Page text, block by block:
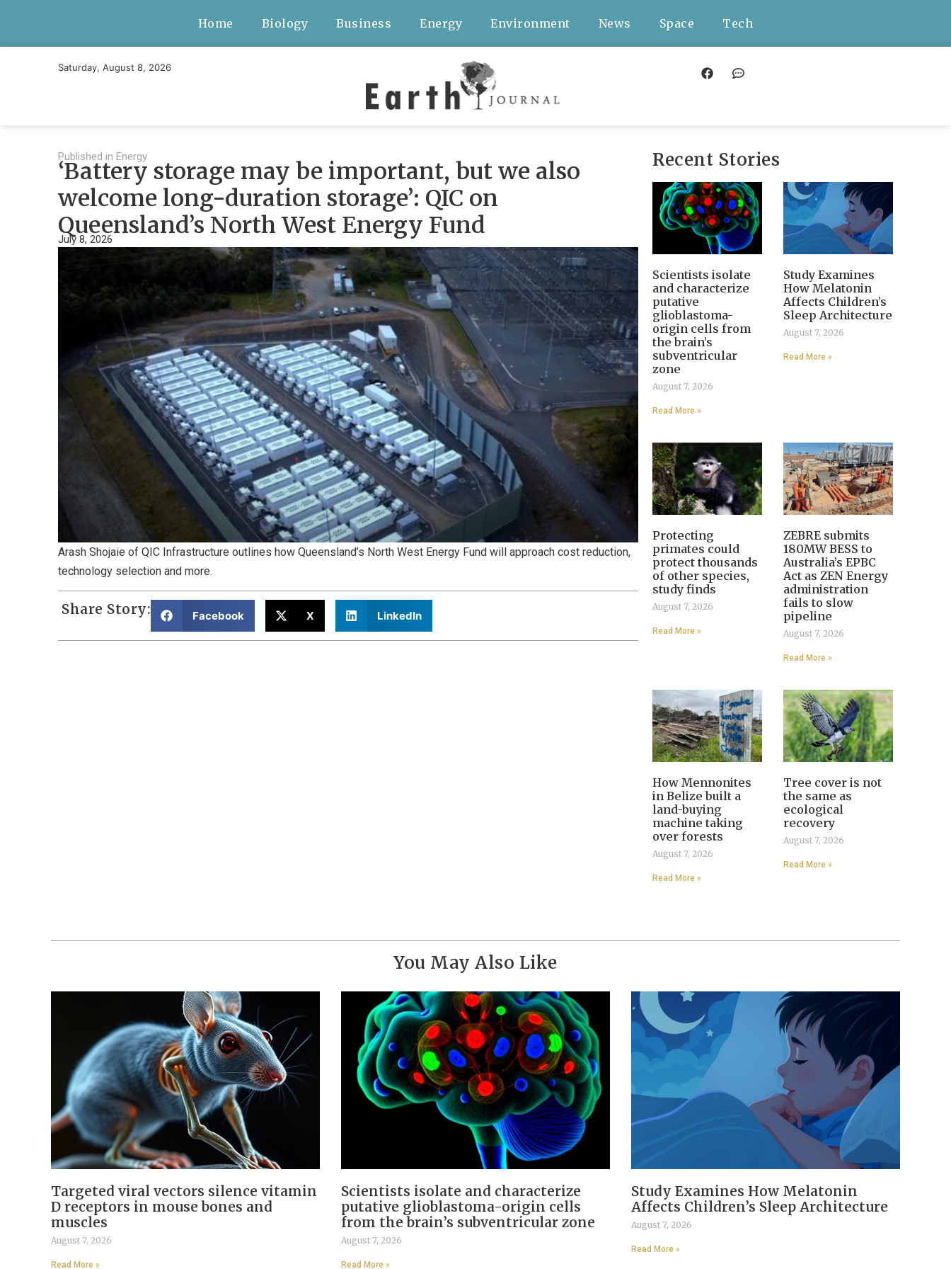
Home Biology Business Energy Environment News Space Tech
Saturday, August 8, 2026
Published in Energy
‘Battery storage may be important, but we also
welcome long-duration storage’: QIC on
Queensland’s North West Energy Fund
July 8, 2026
Arash Shojaie of QIC Infrastructure outlines how Queensland’s North West Energy Fund will approach cost reduction,
technology selection and more.
Share Story: Facebook X LinkedIn
Recent Stories
Scientists isolate
and characterize
putative
glioblastoma-
origin cells from
the brain’s
subventricular
zone
August 7, 2026
Read More »
Study Examines
How Melatonin
Affects Children’s
Sleep Architecture
August 7, 2026
Read More »
Protecting
primates could
protect thousands
of other species,
study finds
August 7, 2026
Read More »
ZEBRE submits
180MW BESS to
Australia’s EPBC
Act as ZEN Energy
administration
fails to slow
pipeline
August 7, 2026
Read More »
How Mennonites
in Belize built a
land-buying
machine taking
over forests
August 7, 2026
Read More »
Tree cover is not
the same as
ecological
recovery
August 7, 2026
Read More »
You May Also Like
Targeted viral vectors silence vitamin
D receptors in mouse bones and
muscles
August 7, 2026
Read More »
Scientists isolate and characterize
putative glioblastoma-origin cells
from the brain’s subventricular zone
August 7, 2026
Read More »
Study Examines How Melatonin
Affects Children’s Sleep Architecture
August 7, 2026
Read More »